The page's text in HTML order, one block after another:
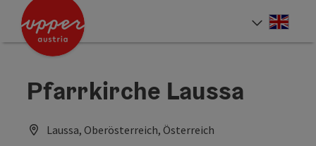
Accesskey
Accesskey
Accesskey
Pfarrkirche Laussa
Laussa, Oberösterreich, Österreich